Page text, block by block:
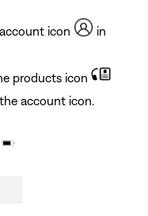
icon
in
products icon
account icon.